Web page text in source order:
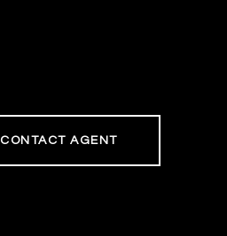
CONTACT AGENT